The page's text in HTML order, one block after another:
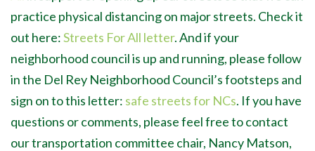
practice physical distancing on major streets. Check it
out here:Streets For All letter. And if your
neighborhood council is up and running, please follow
in the Del Rey Neighborhood Council’s footsteps and
sign on to this letter: safe streets for NCs. If you have
questions or comments, please feel free to contact
our transportation committee chair, Nancy Matson,